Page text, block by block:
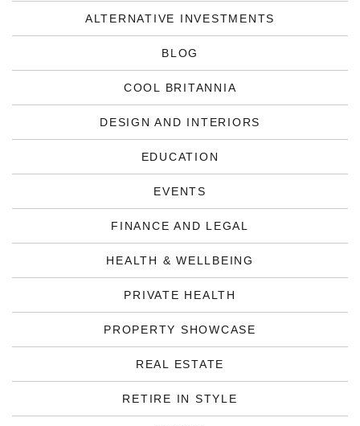
ALTERNATIVE INVESTMENTS
BLOG
COOL BRITANNIA
DESIGN AND INTERIORS
EDUCATION
EVENTS
FINANCE AND LEGAL
HEALTH & WELLBEING
PRIVATE HEALTH
PROPERTY SHOWCASE
REAL ESTATE
RETIRE IN STYLE